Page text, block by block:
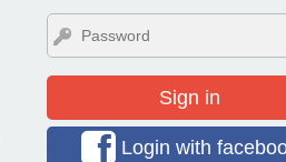
Sign in
Login with